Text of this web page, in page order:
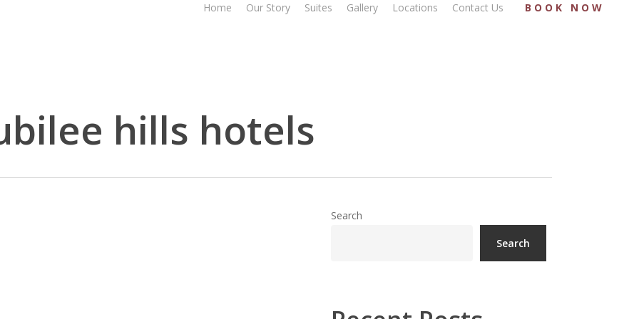
Home Our Story Suites Gallery Locations Contact Us BOOK NOW
hills hotels
Search
Search